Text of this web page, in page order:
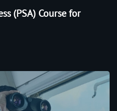
(PSA) Course for